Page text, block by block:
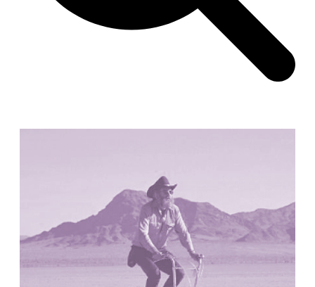
Peter Barber
United Kingdom. 2017
Checkpoint Charlie Apartments
Rem Koolhaas | OMA
Germany. 1980
Sultan Epe Underground Mosque